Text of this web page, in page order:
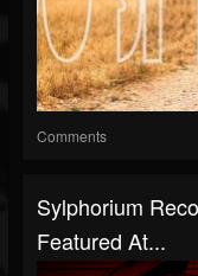
Comments
Sylphorium
Featured At...